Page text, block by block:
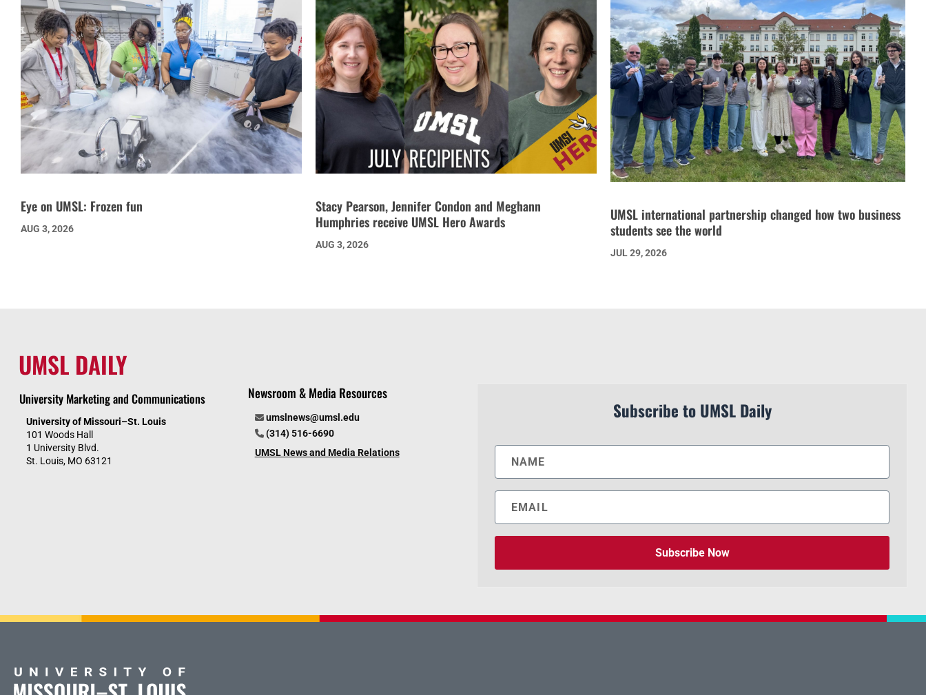
Eye on UMSL: Frozen fun
AUG 3, 2026
Stacy Pearson, Jennifer Condon and Meghann
Humphries receive UMSL Hero Awards
AUG 3, 2026
UMSL international partnership changed how two business
students see the world
JUL 29, 2026
UMSL DAILY
University Marketing and Communications
University of Missouri–St. Louis
101 Woods Hall
1 University Blvd.
St. Louis, MO 63121
Newsroom & Media Resources
umslnews@umsl.edu
(314) 516-6690
UMSL News and Media Relations
Subscribe to UMSL Daily
Subscribe Now